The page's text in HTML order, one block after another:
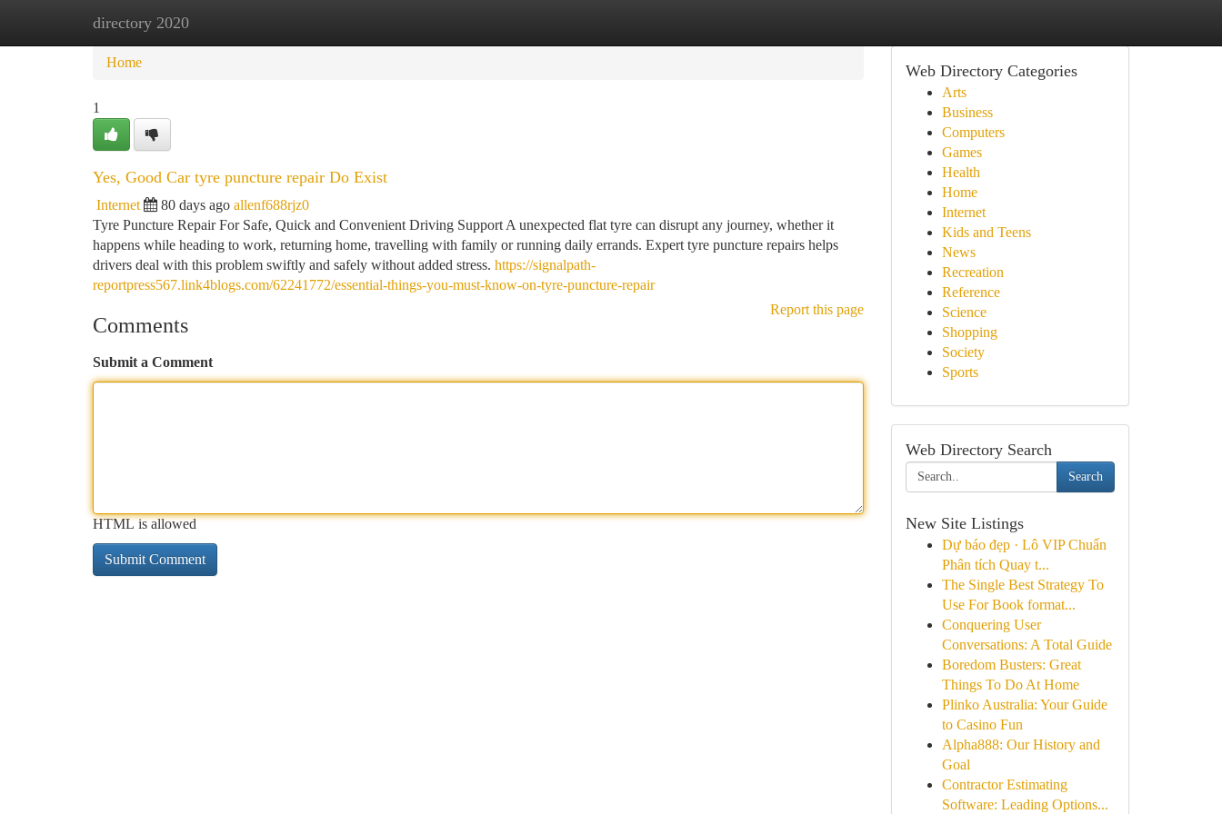
directory 2020
Home New Site Listings
Home
1
Yes, Good Car tyre puncture repair Do Exist
Internet 80 days ago allenf688rjz0
Tyre Puncture Repair For Safe, Quick and Convenient Driving Support A unexpected flat tyre can disrupt any journey, whether it
happens while heading to work, returning home, travelling with family or running daily errands. Expert tyre puncture repairs helps
drivers deal with this problem swiftly and safely without added stress. https://signalpath-
reportpress567.link4blogs.com/62241772/essential-things-you-must-know-on-tyre-puncture-repair
Report this page
Comments
Submit a Comment
HTML is allowed
Web Directory Categories
Arts
Business
Computers
Games
Health
Home
Internet
Kids and Teens
News
Recreation
Reference
Science
Shopping
Society
Sports
Web Directory Search
Search
New Site Listings
Dự báo đẹp · Lô VIP Chuẩn
Phân tích Quay t...
The Single Best Strategy To
Use For Book format...
Conquering User
Conversations: A Total Guide
Boredom Busters: Great
Things To Do At Home
Plinko Australia: Your Guide
to Casino Fun
Alpha888: Our History and
Goal
Contractor Estimating
Software: Leading Options...